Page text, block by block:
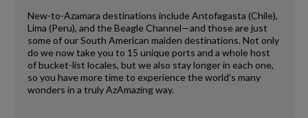
New-to-Azamara destinations include Antofagasta (Chile),
Lima (Peru), and the Beagle Channel—and those are just
some of our South American maiden destinations. Not only
do we now take you to 15 unique ports and a whole host
of bucket-list locales, but we also stay longer in each one,
so you have more time to experience the world’s many
wonders in a truly AzAmazing way.